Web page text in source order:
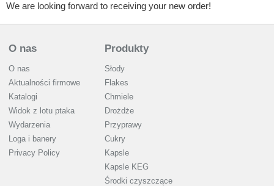
We are looking forward to receiving your new order!
O nas
O nas
Aktualności firmowe
Katalogi
Widok z lotu ptaka
Wydarzenia
Loga i banery
Privacy Policy
Produkty
Słody
Flakes
Chmiele
Drożdże
Przyprawy
Cukry
Kapsle
Kapsle KEG
Środki czyszczące